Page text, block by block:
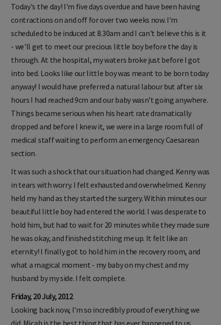
Today's the day! I'm five days overdue and have been having
contractions on and off for over two weeks now. I'm
scheduled to be induced at 8.30am and I can't believe this is it
- we'll get to meet our precious little boy before the day is
through. At the hospital, my waters broke just before I got
into bed. Looks like our little boy was meant to be born today
anyway! I would have preferred a natural labour but after six
hours I had reached 9cm and our baby wasn't going anywhere.
Things became serious when his heart rate dramatically
dropped and before I knew it, we were in a large room full of
medical staff waiting to perform an emergency Caesarean
section.
It was such a shock that our situation had changed. Kenny was
in tears with worry. I felt exhausted and overwhelmed. Kenny
held my hand as they started the surgery. Within minutes our
beautiful little boy had entered the world. I was desperate to
hold him, but had to wait for 20 minutes while they made sure
he was okay, and finished stitching me up. It felt like an
eternity! I finally got to hold him in the recovery room, and
what a magical moment - my baby on my chest and my
husband by my side. I felt complete.
Friday, 20 July, 2012
Looking back now, I'm so incredibly proud of everything we
did. Micah is the best thing that has ever happened to us.